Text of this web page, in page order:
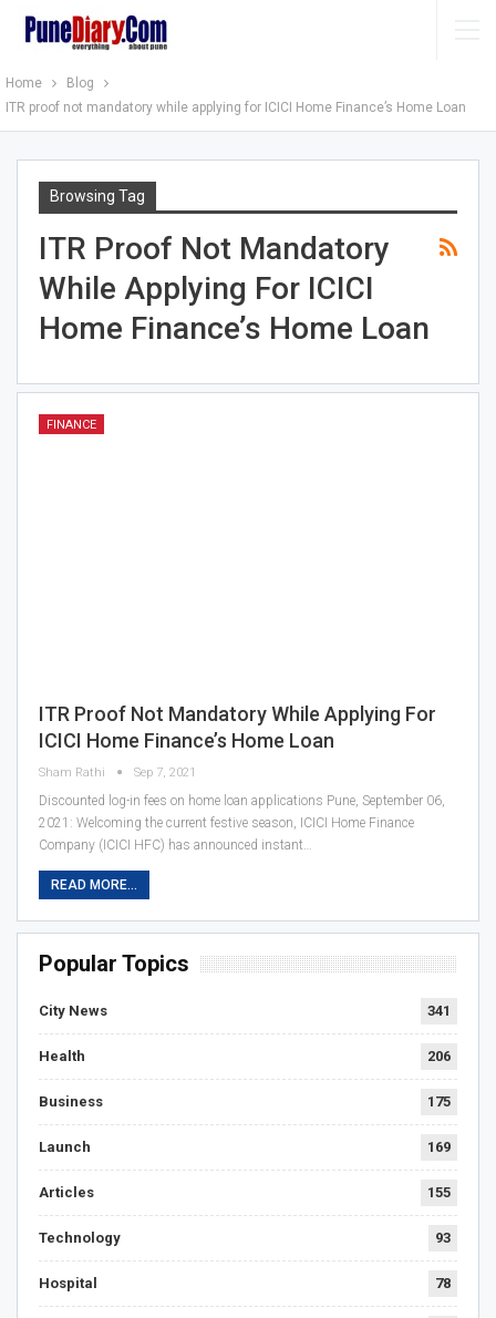
Home
Blog
ITR proof not mandatory while applying for ICICI Home Finance’s Home Loan
Browsing Tag
ITR Proof Not Mandatory
While Applying For ICICI
Home Finance’s Home Loan
FINANCE
ITR Proof Not Mandatory While Applying For
ICICI Home Finance’s Home Loan
Sham Rathi Sep 7, 2021
Discounted log-in fees on home loan applications Pune, September 06,
2021: Welcoming the current festive season, ICICI Home Finance
Company (ICICI HFC) has announced instant…
READ MORE...
Popular Topics
City News 341
Health 206
Business 175
Launch 169
Articles 155
Technology 93
Hospital 78